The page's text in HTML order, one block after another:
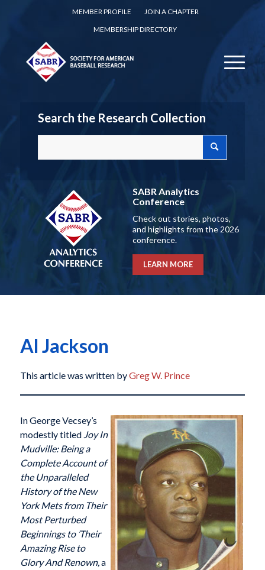
MEMBER PROFILE
JOIN A CHAPTER
MEMBERSHIP DIRECTORY
Search the Research Collection
SABR Analytics
Conference
Check out stories, photos,
and highlights from the 2026
conference.
LEARN MORE
Al Jackson
This article was written byGreg W. Prince
In George Vecsey’s
modestly titled Joy In
Mudville: Being a
Complete Account of
the Unparalleled
History of the New
York Mets from Their
Most Perturbed
Beginnings to ’Their
Amazing Rise to
Glory And Renown,a